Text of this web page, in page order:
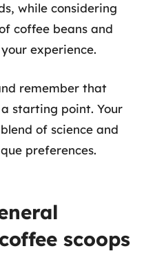
while considering
coffee beans and
experience.
remember that
starting point. Your
of science and
preferences.
scoops